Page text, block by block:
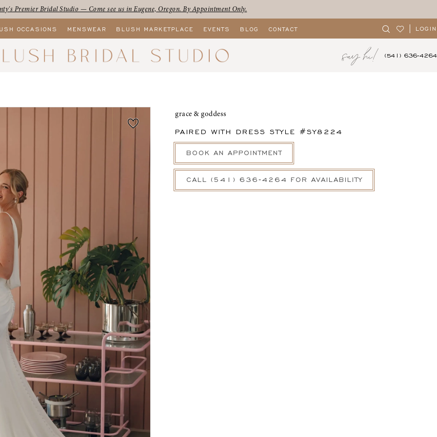
Premier Bridal Studio — Come see us in Eugene, Oregon. By Appointment Only.
LOGIN
say hi! (541) 636‑4264
OCCASIONS MENSWEAR BLUSH MARKETPLACE EVENTS BLOG CONTACT
grace & goddess
PAIRED WITH DRESS STYLE #SY8224
BOOK AN APPOINTMENT
CALL (541) 636‑4264 FOR AVAILABILITY